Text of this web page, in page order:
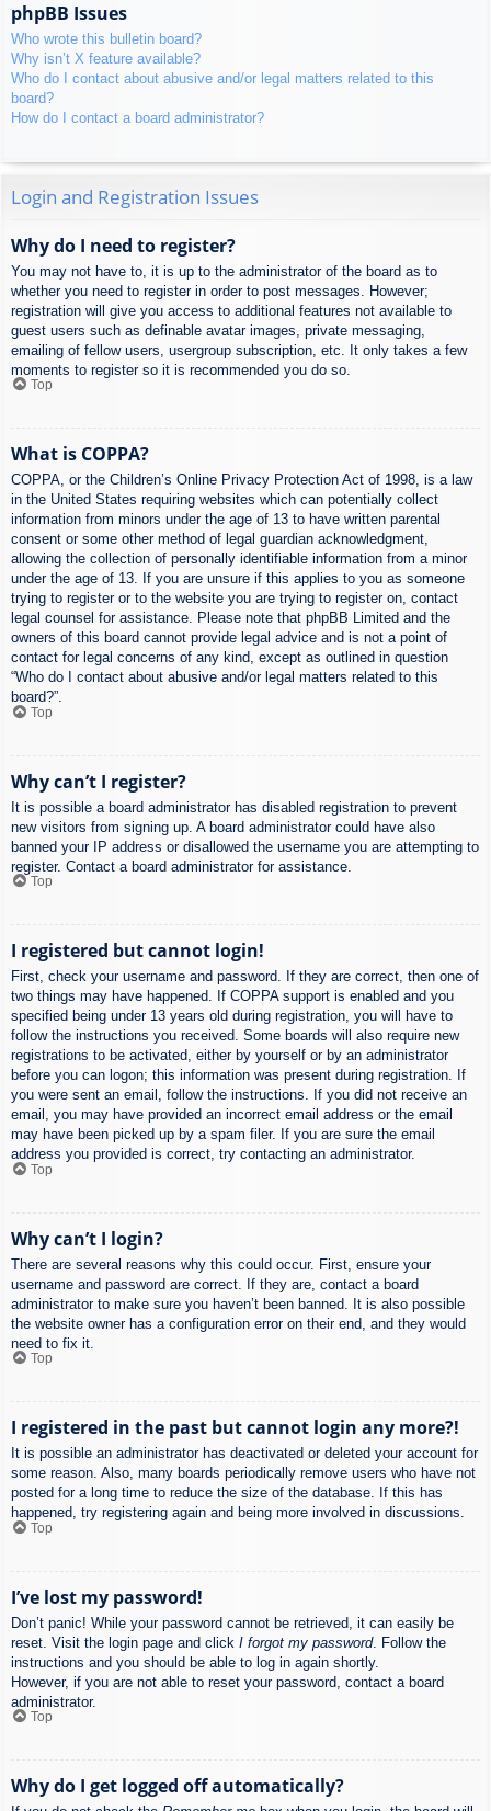
phpBB Issues
Who wrote this bulletin board?
Why isn’t X feature available?
Who do I contact about abusive and/or legal matters related to this
board?
How do I contact a board administrator?
Login and Registration Issues
Why do I need to register?
You may not have to, it is up to the administrator of the board as to
whether you need to register in order to post messages. However;
registration will give you access to additional features not available to
guest users such as definable avatar images, private messaging,
emailing of fellow users, usergroup subscription, etc. It only takes a few
moments to register so it is recommended you do so.
Top
What is COPPA?
COPPA, or the Children’s Online Privacy Protection Act of 1998, is a law
in the United States requiring websites which can potentially collect
information from minors under the age of 13 to have written parental
consent or some other method of legal guardian acknowledgment,
allowing the collection of personally identifiable information from a minor
under the age of 13. If you are unsure if this applies to you as someone
trying to register or to the website you are trying to register on, contact
legal counsel for assistance. Please note that phpBB Limited and the
owners of this board cannot provide legal advice and is not a point of
contact for legal concerns of any kind, except as outlined in question
“Who do I contact about abusive and/or legal matters related to this
board?”.
Top
Why can’t I register?
It is possible a board administrator has disabled registration to prevent
new visitors from signing up. A board administrator could have also
banned your IP address or disallowed the username you are attempting to
register. Contact a board administrator for assistance.
Top
I registered but cannot login!
First, check your username and password. If they are correct, then one of
two things may have happened. If COPPA support is enabled and you
specified being under 13 years old during registration, you will have to
follow the instructions you received. Some boards will also require new
registrations to be activated, either by yourself or by an administrator
before you can logon; this information was present during registration. If
you were sent an email, follow the instructions. If you did not receive an
email, you may have provided an incorrect email address or the email
may have been picked up by a spam filer. If you are sure the email
address you provided is correct, try contacting an administrator.
Top
Why can’t I login?
There are several reasons why this could occur. First, ensure your
username and password are correct. If they are, contact a board
administrator to make sure you haven’t been banned. It is also possible
the website owner has a configuration error on their end, and they would
need to fix it.
Top
I registered in the past but cannot login any more?!
It is possible an administrator has deactivated or deleted your account for
some reason. Also, many boards periodically remove users who have not
posted for a long time to reduce the size of the database. If this has
happened, try registering again and being more involved in discussions.
Top
I’ve lost my password!
Don’t panic! While your password cannot be retrieved, it can easily be
reset. Visit the login page and click I forgot my password. Follow the
instructions and you should be able to log in again shortly.
However, if you are not able to reset your password, contact a board
administrator.
Top
Why do I get logged off automatically?